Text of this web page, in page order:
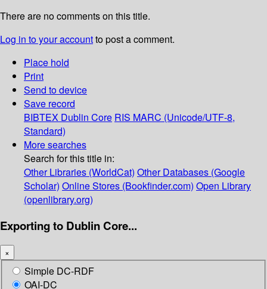
There are no comments on this title.
Log in to your accountto post a comment.
Place hold
Print
Send to device
Save record
BIBTEX Dublin Core RIS MARC (Unicode/UTF-8,
Standard)
More searches
Search for this title in:
Other Libraries (WorldCat) Other Databases (Google
Scholar) Online Stores (Bookfinder.com) Open Library
(openlibrary.org)
Exporting to Dublin Core...
×
Simple DC-RDF
OAI-DC